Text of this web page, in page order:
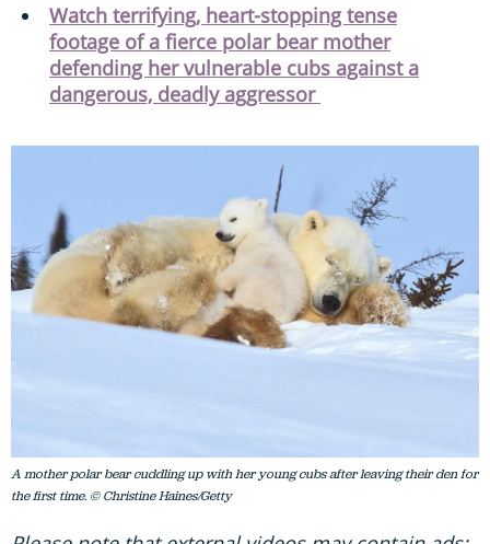
Watch terrifying, heart-stopping tense
footage of a fierce polar bear mother
defending her vulnerable cubs against a
dangerous, deadly aggressor
A mother polar bear cuddling up with her young cubs after leaving their den for
the first time. © Christine Haines/Getty